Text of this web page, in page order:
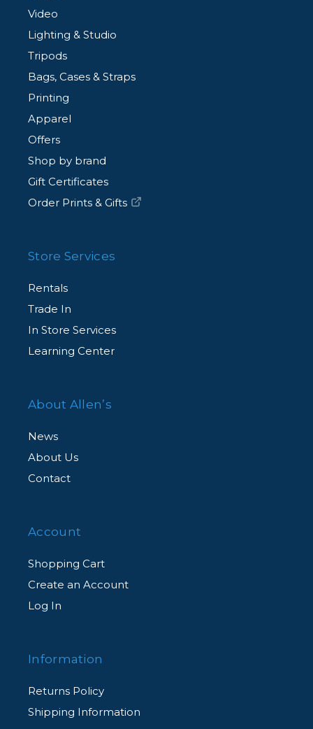
Video
Lighting & Studio
Tripods
Bags, Cases & Straps
Printing
Apparel
Offers
Shop by brand
Gift Certificates
Order Prints & Gifts
Store Services
Rentals
Trade In
In Store Services
Learning Center
About Allen’s
News
About Us
Contact
Account
Shopping Cart
Create an Account
Log In
Information
Returns Policy
Shipping Information